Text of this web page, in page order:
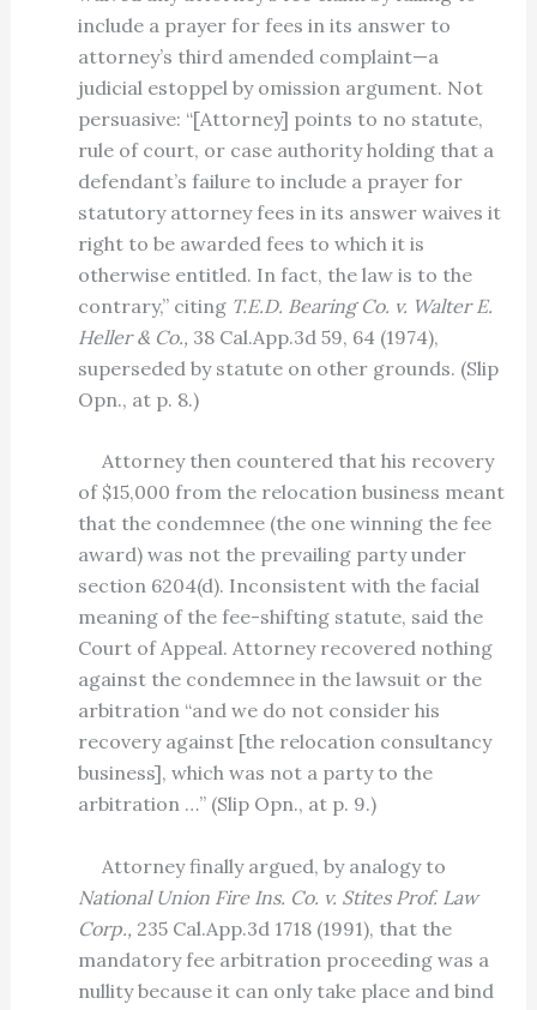
include a prayer for fees in its answer to
attorney’s third amended complaint—a
judicial estoppel by omission argument. Not
persuasive: “[Attorney] points to no statute,
rule of court, or case authority holding that a
defendant’s failure to include a prayer for
statutory attorney fees in its answer waives it
right to be awarded fees to which it is
otherwise entitled. In fact, the law is to the
contrary,” citing T.E.D. Bearing Co. v. Walter E.
Heller & Co., 38 Cal.App.3d 59, 64 (1974),
superseded by statute on other grounds. (Slip
Opn., at p. 8.)
Attorney then countered that his recovery
of $15,000 from the relocation business meant
that the condemnee (the one winning the fee
award) was not the prevailing party under
section 6204(d). Inconsistent with the facial
meaning of the fee-shifting statute, said the
Court of Appeal. Attorney recovered nothing
against the condemnee in the lawsuit or the
arbitration “and we do not consider his
recovery against [the relocation consultancy
business], which was not a party to the
arbitration …” (Slip Opn., at p. 9.)
Attorney finally argued, by analogy to
National Union Fire Ins. Co. v. Stites Prof. Law
Corp., 235 Cal.App.3d 1718 (1991), that the
mandatory fee arbitration proceeding was a
nullity because it can only take place and bind